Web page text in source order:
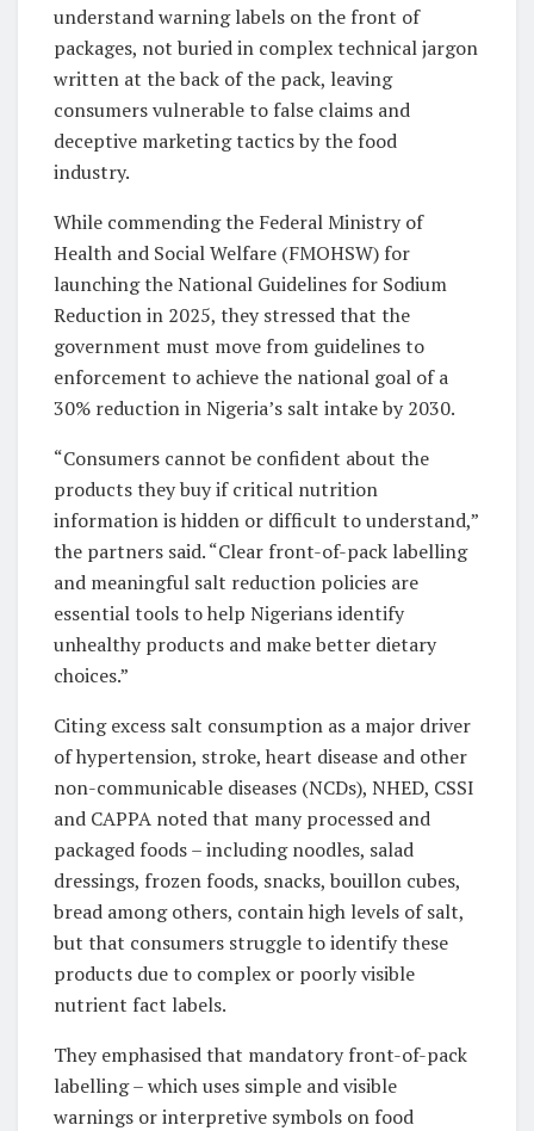
understand warning labels on the front of
packages, not buried in complex technical jargon
written at the back of the pack, leaving
consumers vulnerable to false claims and
deceptive marketing tactics by the food
industry.
While commending the Federal Ministry of
Health and Social Welfare (FMOHSW) for
launching the National Guidelines for Sodium
Reduction in 2025, they stressed that the
government must move from guidelines to
enforcement to achieve the national goal of a
30% reduction in Nigeria’s salt intake by 2030.
“Consumers cannot be confident about the
products they buy if critical nutrition
information is hidden or difficult to understand,”
the partners said. “Clear front-of-pack labelling
and meaningful salt reduction policies are
essential tools to help Nigerians identify
unhealthy products and make better dietary
choices.”
Citing excess salt consumption as a major driver
of hypertension, stroke, heart disease and other
non-communicable diseases (NCDs), NHED, CSSI
and CAPPA noted that many processed and
packaged foods – including noodles, salad
dressings, frozen foods, snacks, bouillon cubes,
bread among others, contain high levels of salt,
but that consumers struggle to identify these
products due to complex or poorly visible
nutrient fact labels.
They emphasised that mandatory front-of-pack
labelling – which uses simple and visible
warnings or interpretive symbols on food